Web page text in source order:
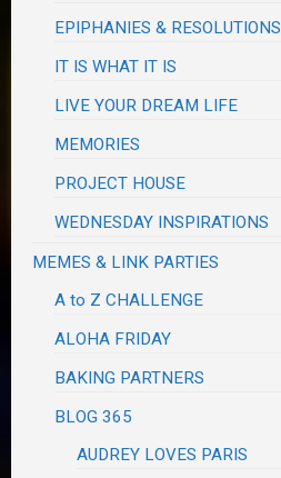
EPIPHANIES & RESOLUTIONS
IT IS WHAT IT IS
LIVE YOUR DREAM LIFE
MEMORIES
PROJECT HOUSE
WEDNESDAY INSPIRATIONS
MEMES & LINK PARTIES
A to Z CHALLENGE
ALOHA FRIDAY
BAKING PARTNERS
BLOG 365
AUDREY LOVES PARIS